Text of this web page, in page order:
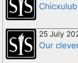
25 July
Our